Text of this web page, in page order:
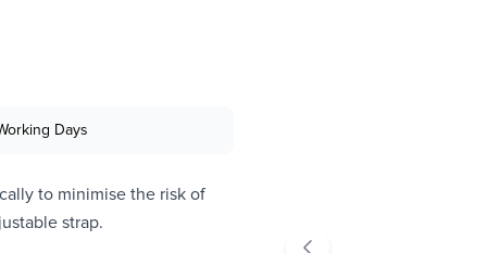
Days
to minimise the risk of
strap.